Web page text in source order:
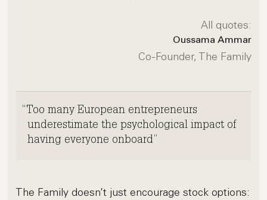
All quotes:
Oussama Ammar
Co-Founder, The Family
Too many European entrepreneurs
underestimate the psychological impact of
having everyone onboard
The Family doesn’t just encouragestock options: